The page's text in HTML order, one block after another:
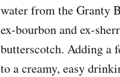
water from the Granty
ex-bourbon and ex-
butterscotch. Adding a
to a creamy, easy